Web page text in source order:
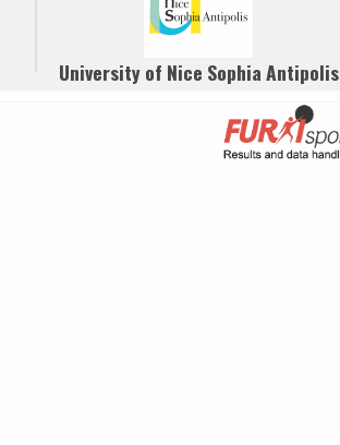
University of Nice Sophia Antipolis